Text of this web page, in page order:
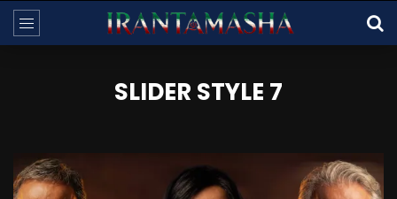
SLIDER STYLE 7